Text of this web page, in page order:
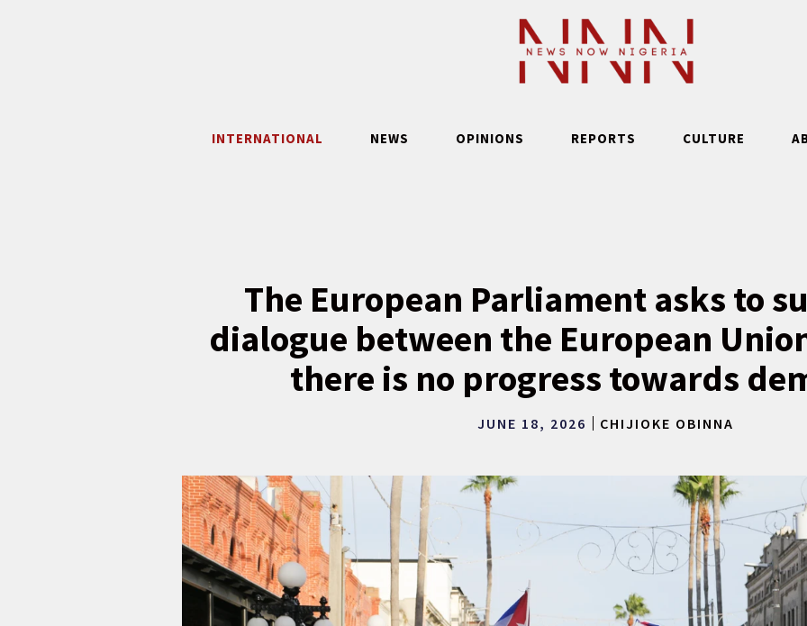
INTERNATIONAL NEWS OPINIONS REPORTS CULTURE
The European Parliament asks to
dialogue between the European
there is no progress towards
JUNE 18, 2026 CHIJIOKE OBINNA